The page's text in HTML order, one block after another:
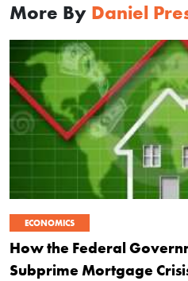
More By Daniel
ECONOMICS
How the Federal
Subprime Mortgage